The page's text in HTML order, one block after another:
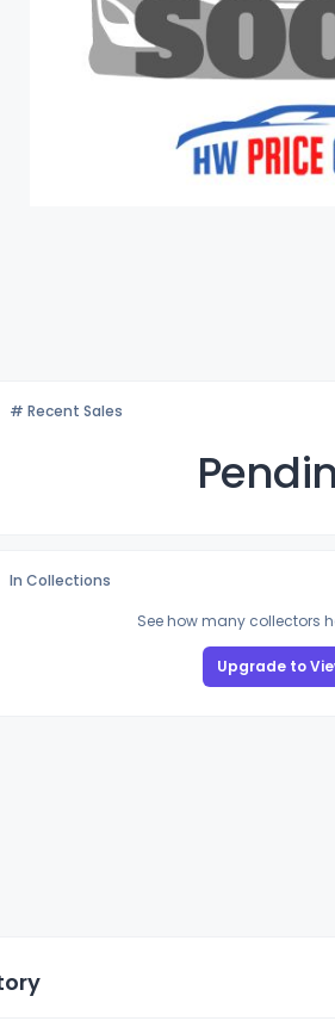
# Recent Sales
In Collections
See how many collectors
Upgrade to